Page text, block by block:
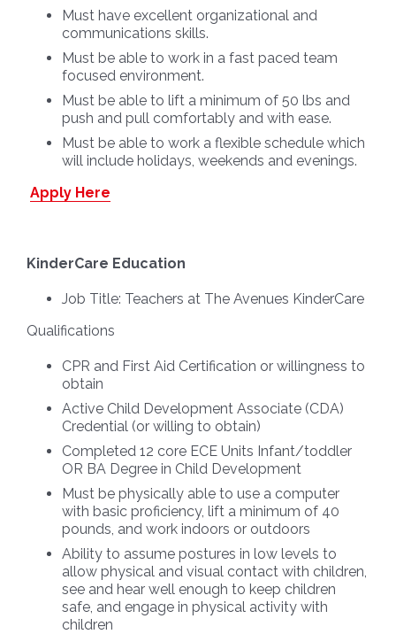
Must have excellent organizational and
communications skills.
Must be able to work in a fast paced team
focused environment.
Must be able to lift a minimum of 50 lbs and
push and pull comfortably and with ease.
Must be able to work a flexible schedule which
will include holidays, weekends and evenings.
Apply Here
KinderCare Education
Job Title: Teachers at The Avenues KinderCare
Qualifications
CPR and First Aid Certification or willingness to
obtain
Active Child Development Associate (CDA)
Credential (or willing to obtain)
Completed 12 core ECE Units Infant/toddler
OR BA Degree in Child Development
Must be physically able to use a computer
with basic proficiency, lift a minimum of 40
pounds, and work indoors or outdoors
Ability to assume postures in low levels to
allow physical and visual contact with children,
see and hear well enough to keep children
safe, and engage in physical activity with
children